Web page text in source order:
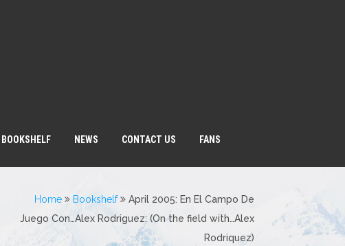
BOOKSHELF NEWS CONTACT US FANS
Home Bookshelf
April 2005: En El Campo De
Juego Con…Alex Rodriguez: (On the field with…Alex
Rodriquez)